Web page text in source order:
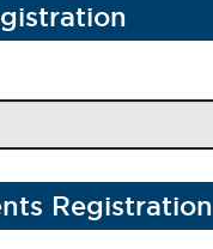
Registration